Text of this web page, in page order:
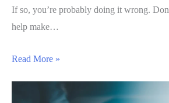
If so, you’re probably doing it wrong.
help make…
Read More »